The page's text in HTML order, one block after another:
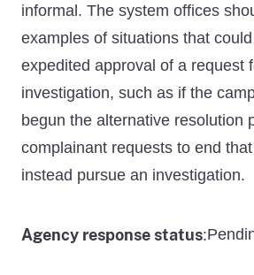
informal. The system offices
examples of situations that
expedited approval of a request
investigation, such as if the
begun the alternative resolution
complainant requests to end
instead pursue an investigation.
Agency response status: